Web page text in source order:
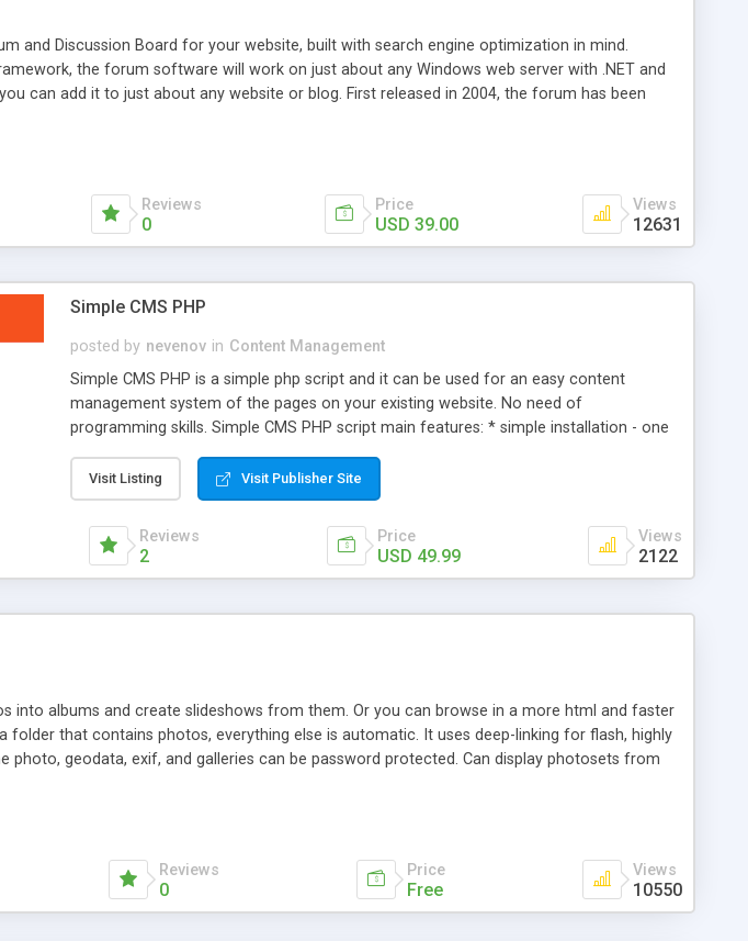
and Discussion Board for your website, built with search engine optimization in mind.
the forum software will work on just about any Windows web server with .NET and
can add it to just about any website or blog. First released in 2004, the forum has been
to match the look and feel of your website. Our newest edition is a complete table-
optimization, to insure that your website's forum will get noticed, get more traffic, and get
Reviews
0
Price
USD 39.00
Views
12631
Simple CMS PHP
posted by nevenov in Content Management
Simple CMS PHP is a simple php script and it can be used for an easy content
management system of the pages on your existing website. No need of
programming skills. Simple CMS PHP script main features: * simple installation - one
manage the content; * responsive page sections; * password protected and user
friendly administrator page; * WYSIWYG(text) editor to styling/format/edit the
content of pages; * any language support for the pages; * insert/delete/edit images; *
option to lightbox the images; * flash movies and youtube videos into the content of
Visit Listing Visit Publisher Site
Reviews
2
Price
USD 49.99
Views
2122
into albums and create slideshows from them. Or you can browse in a more html and faster
that contains photos, everything else is automatic. It uses deep-linking for flash, highly
geodata, exif, and galleries can be password protected. Can display photosets from
Reviews
0
Price
Free
Views
10550